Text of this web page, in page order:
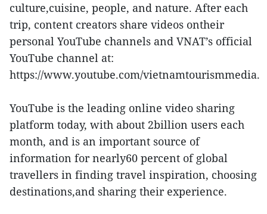
culture,cuisine, people, and nature. After each
trip, content creators share videos ontheir
personal YouTube channels and VNAT’s official
YouTube channel at:
https://www.youtube.com/vietnamtourismmedia.
YouTube is the leading online video sharing
platform today, with about 2billion users each
month, and is an important source of
information for nearly60 percent of global
travellers in finding travel inspiration, choosing
destinations,and sharing their experience.